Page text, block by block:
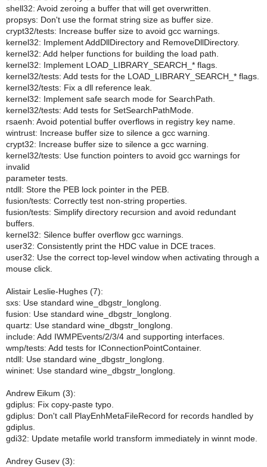
shell32: Avoid zeroing a buffer that will get overwritten.
propsys: Don't use the format string size as buffer size.
crypt32/tests: Increase buffer size to avoid gcc warnings.
kernel32: Implement AddDllDirectory and RemoveDllDirectory.
kernel32: Add helper functions for building the load path.
kernel32: Implement LOAD_LIBRARY_SEARCH_* flags.
kernel32/tests: Add tests for the LOAD_LIBRARY_SEARCH_* flags.
kernel32/tests: Fix a dll reference leak.
kernel32: Implement safe search mode for SearchPath.
kernel32/tests: Add tests for SetSearchPathMode.
rsaenh: Avoid potential buffer overflows in registry key name.
wintrust: Increase buffer size to silence a gcc warning.
crypt32: Increase buffer size to silence a gcc warning.
kernel32/tests: Use function pointers to avoid gcc warnings for
invalid
parameter tests.
ntdll: Store the PEB lock pointer in the PEB.
fusion/tests: Correctly test non-string properties.
fusion/tests: Simplify directory recursion and avoid redundant
buffers.
kernel32: Silence buffer overflow gcc warnings.
user32: Consistently print the HDC value in DCE traces.
user32: Use the correct top-level window when activating through a
mouse click.
Alistair Leslie-Hughes (7):
sxs: Use standard wine_dbgstr_longlong.
fusion: Use standard wine_dbgstr_longlong.
quartz: Use standard wine_dbgstr_longlong.
include: Add IWMPEvents/2/3/4 and supporting interfaces.
wmp/tests: Add tests for IConnectionPointContainer.
ntdll: Use standard wine_dbgstr_longlong.
wininet: Use standard wine_dbgstr_longlong.
Andrew Eikum (3):
gdiplus: Fix copy-paste typo.
gdiplus: Don't call PlayEnhMetaFileRecord for records handled by
gdiplus.
gdi32: Update metafile world transform immediately in winnt mode.
Andrey Gusev (3):